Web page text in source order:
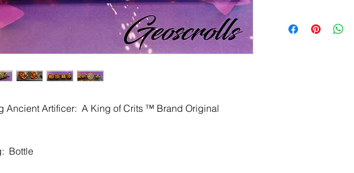
Ancient Artificer: A King of Crits ™ Brand Original
Bottle